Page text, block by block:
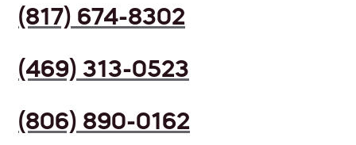
(817) 674-8302
(469) 313-0523
(806) 890-0162